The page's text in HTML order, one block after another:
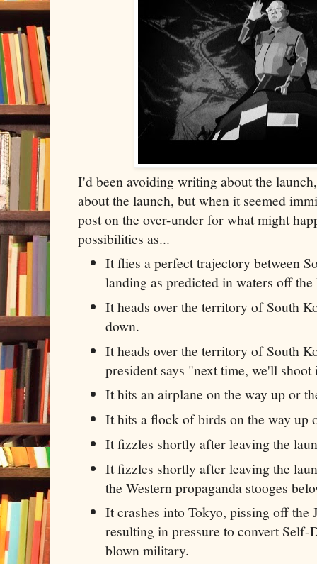
I'd been avoiding writing about the
about the launch, but when it seemed
post on the over-under for what might
possibilities as...
It flies a perfect trajectory between
landing as predicted in waters off
It heads over the territory of South
down.
It heads over the territory of South
president says "next time, we'll
It hits an airplane on the way up or
It hits a flock of birds on the way up
It fizzles shortly after leaving the
It fizzles shortly after leaving the
the Western propaganda stooges
It crashes into Tokyo, pissing off the
resulting in pressure to convert
blown military.